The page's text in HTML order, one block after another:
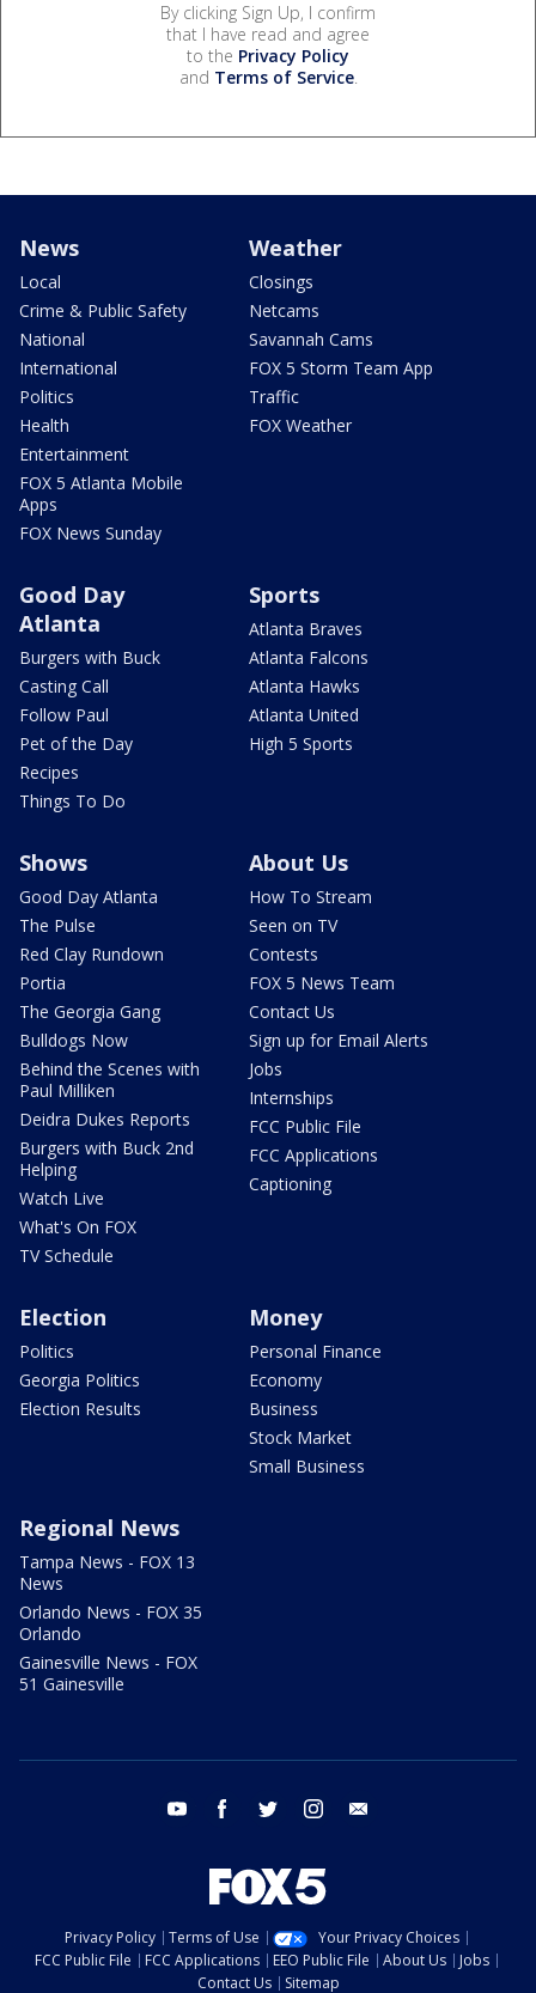
By clicking Sign Up, I confirm
that I have read and agree
to the Privacy Policy
and Terms of Service.
News
Local
Crime & Public Safety
National
International
Politics
Health
Entertainment
FOX 5 Atlanta Mobile
Apps
FOX News Sunday
Weather
Closings
Netcams
Savannah Cams
FOX 5 Storm Team App
Traffic
FOX Weather
Good Day
Atlanta
Burgers with Buck
Casting Call
Follow Paul
Pet of the Day
Recipes
Things To Do
Sports
Atlanta Braves
Atlanta Falcons
Atlanta Hawks
Atlanta United
High 5 Sports
Shows
Good Day Atlanta
The Pulse
Red Clay Rundown
Portia
The Georgia Gang
Bulldogs Now
Behind the Scenes with
Paul Milliken
Deidra Dukes Reports
Burgers with Buck 2nd
Helping
Watch Live
What's On FOX
TV Schedule
About Us
How To Stream
Seen on TV
Contests
FOX 5 News Team
Contact Us
Sign up for Email Alerts
Jobs
Internships
FCC Public File
FCC Applications
Captioning
Election
Politics
Georgia Politics
Election Results
Money
Personal Finance
Economy
Business
Stock Market
Small Business
Regional News
Tampa News - FOX 13
News
Orlando News - FOX 35
Orlando
Gainesville News - FOX
51 Gainesville
youtube facebook twitter instagram
Privacy Policy Terms of Use
Your Privacy Choices
FCC Public File
FCC Applications EEO Public File About Us
Jobs
Contact Us
Sitemap